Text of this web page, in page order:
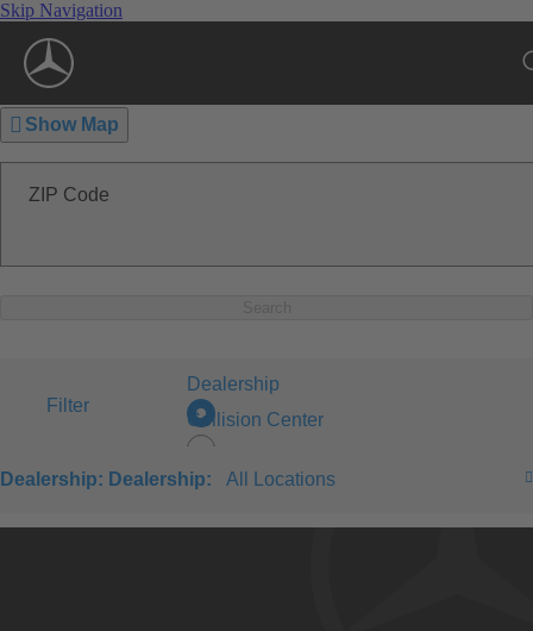
Skip Navigation
Show Map
ZIP Code
Filter
Dealership
Collision Center
Dealership: Dealership: All Locations